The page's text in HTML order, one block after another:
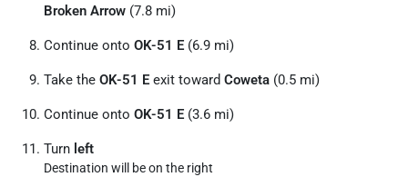
Broken Arrow (7.8 mi)
Continue onto OK-51 E (6.9 mi)
Take the OK-51 E exit toward Coweta (0.5 mi)
Continue onto OK-51 E (3.6 mi)
Turn left
Destination will be on the right